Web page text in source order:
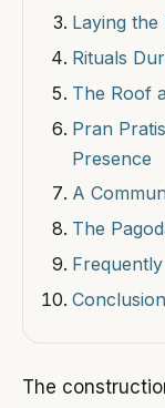
Laying the
Rituals
The Roof
Pran
Presence
A
The
Conclusion
The